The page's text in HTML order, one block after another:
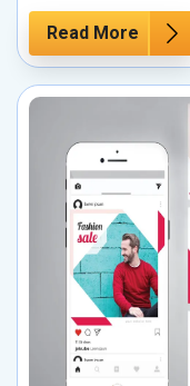
Read More